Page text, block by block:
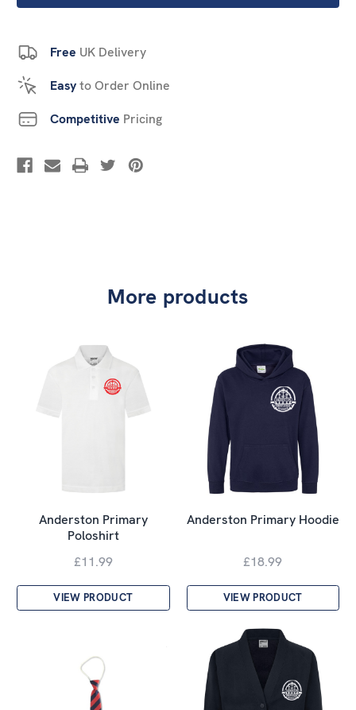
Free UK Delivery
Easyto Order Online
Competitive Pricing
More products
Anderston Primary
Poloshirt
£11.99
VIEW PRODUCT
Anderston Primary Hoodie
£18.99
VIEW PRODUCT